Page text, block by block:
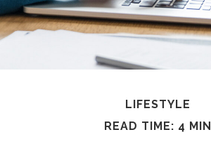
LIFESTYLE
READ TIME: 4 MIN